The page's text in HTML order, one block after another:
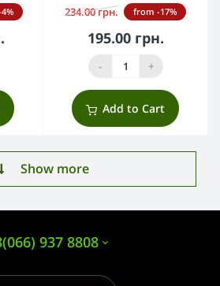
234.00 грн. from -17%
195.00 грн.
- +
Add to Cart
Show more
937 8808